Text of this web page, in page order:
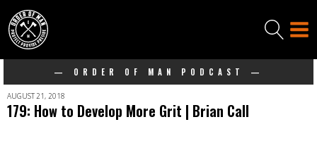
— ORDER OF MAN PODCAST —
AUGUST 21, 2018
179: How to Develop More Grit | Brian Call